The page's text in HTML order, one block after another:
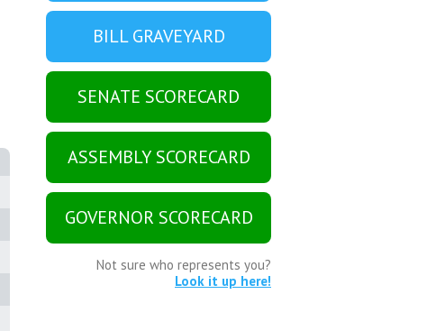
BILL GRAVEYARD
SENATE SCORECARD
ASSEMBLY SCORECARD
GOVERNOR SCORECARD
Not sure who represents you?
Look it up here!